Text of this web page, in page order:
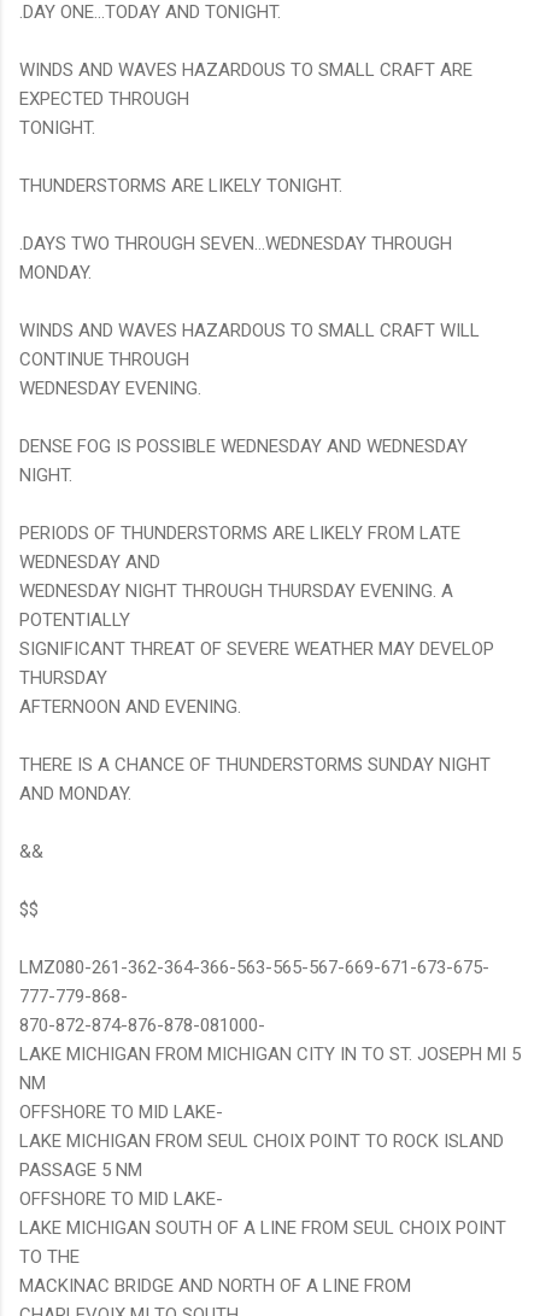
.DAY ONE...TODAY AND TONIGHT.
WINDS AND WAVES HAZARDOUS TO SMALL CRAFT ARE
EXPECTED THROUGH
TONIGHT.
THUNDERSTORMS ARE LIKELY TONIGHT.
.DAYS TWO THROUGH SEVEN...WEDNESDAY THROUGH
MONDAY.
WINDS AND WAVES HAZARDOUS TO SMALL CRAFT WILL
CONTINUE THROUGH
WEDNESDAY EVENING.
DENSE FOG IS POSSIBLE WEDNESDAY AND WEDNESDAY
NIGHT.
PERIODS OF THUNDERSTORMS ARE LIKELY FROM LATE
WEDNESDAY AND
WEDNESDAY NIGHT THROUGH THURSDAY EVENING. A
POTENTIALLY
SIGNIFICANT THREAT OF SEVERE WEATHER MAY DEVELOP
THURSDAY
AFTERNOON AND EVENING.
THERE IS A CHANCE OF THUNDERSTORMS SUNDAY NIGHT
AND MONDAY.
&&
$$
LMZ080-261-362-364-366-563-565-567-669-671-673-675-
777-779-868-
870-872-874-876-878-081000-
LAKE MICHIGAN FROM MICHIGAN CITY IN TO ST. JOSEPH MI 5
NM
OFFSHORE TO MID LAKE-
LAKE MICHIGAN FROM SEUL CHOIX POINT TO ROCK ISLAND
PASSAGE 5 NM
OFFSHORE TO MID LAKE-
LAKE MICHIGAN SOUTH OF A LINE FROM SEUL CHOIX POINT
TO THE
MACKINAC BRIDGE AND NORTH OF A LINE FROM